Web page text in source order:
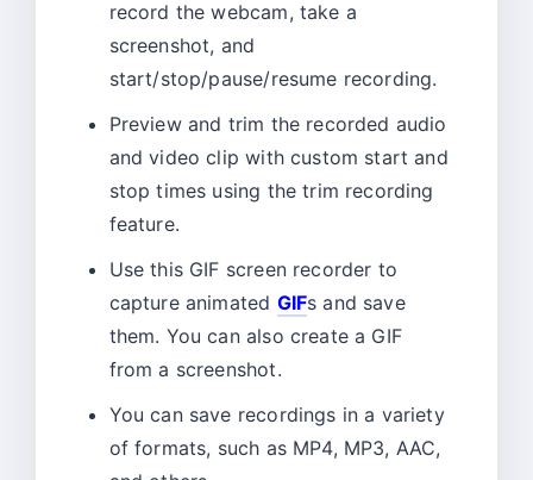
record the webcam, take a
screenshot, and
start/stop/pause/resume recording.
Preview and trim the recorded audio
and video clip with custom start and
stop times using the trim recording
feature.
Use this GIF screen recorder to
capture animated GIFs and save
them. You can also create a GIF
from a screenshot.
You can save recordings in a variety
of formats, such as MP4, MP3, AAC,